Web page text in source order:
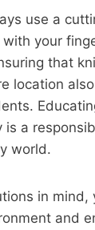
use a
your
that
location
a
world.
in mind,
and